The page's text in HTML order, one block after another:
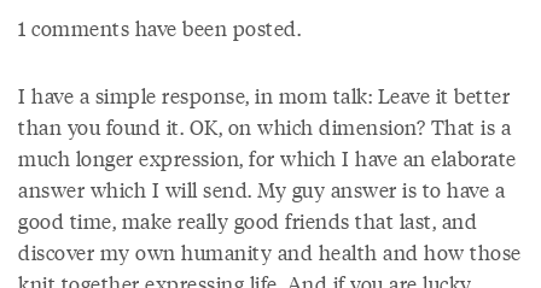
1 comments have been posted.
I have a simple response, in mom talk: Leave it better
than you found it. OK, on which dimension? That is a
much longer expression, for which I have an elaborate
answer which I will send. My guy answer is to have a
good time, make really good friends that last, and
discover my own humanity and health and how those